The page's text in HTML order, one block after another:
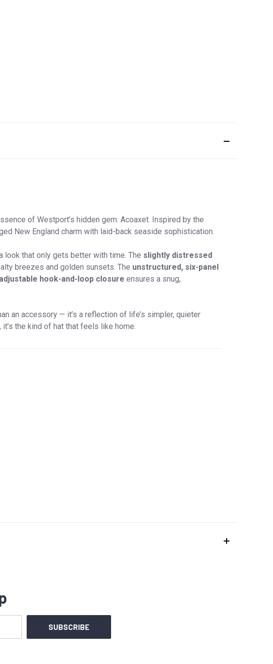
of Westport’s hidden gem: Acoaxet. Inspired by the
New England charm with laid-back seaside sophistication.
that only gets better with time. The slightly distressed
breezes and golden sunsets. The unstructured, six-panel
adjustable hook-and-loop closure ensures a snug,
an accessory — it’s a reflection of life’s simpler, quieter
the kind of hat that feels like home.